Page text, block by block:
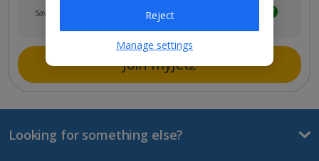
Save and share holidays
Join myJet2
Looking for something else?
Manage settings
Reject